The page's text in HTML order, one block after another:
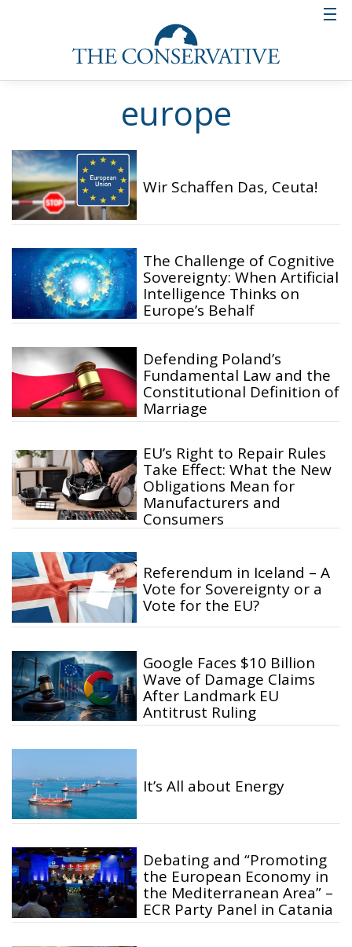
europe
Wir Schaffen Das, Ceuta!
The Challenge of Cognitive
Sovereignty: When Artificial
Intelligence Thinks on
Europe’s Behalf
Defending Poland’s
Fundamental Law and the
Constitutional Definition of
Marriage
EU’s Right to Repair Rules
Take Effect: What the New
Obligations Mean for
Manufacturers and
Consumers
Referendum in Iceland – A
Vote for Sovereignty or a
Vote for the EU?
Google Faces $10 Billion
Wave of Damage Claims
After Landmark EU
Antitrust Ruling
It’s All about Energy
Debating and “Promoting
the European Economy in
the Mediterranean Area” –
ECR Party Panel in Catania